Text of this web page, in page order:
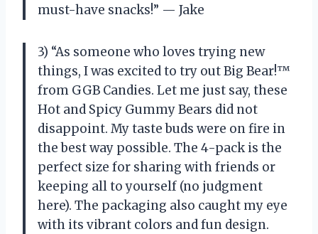
must-have snacks!” — Jake
3) “As someone who loves trying new
things, I was excited to try out Big Bear!™
from GGB Candies. Let me just say, these
Hot and Spicy Gummy Bears did not
disappoint. My taste buds were on fire in
the best way possible. The 4-pack is the
perfect size for sharing with friends or
keeping all to yourself (no judgment
here). The packaging also caught my eye
with its vibrant colors and fun design.